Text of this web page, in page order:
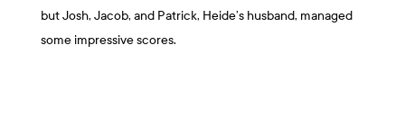
but Josh, Jacob, and Patrick, Heide’s husband, managed
some impressive scores.